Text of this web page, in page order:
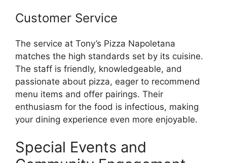
Customer Service
The service at Tony’s Pizza Napoletana
matches the high standards set by its cuisine.
The staff is friendly, knowledgeable, and
passionate about pizza, eager to recommend
menu items and offer pairings. Their
enthusiasm for the food is infectious, making
your dining experience even more enjoyable.
Special Events and